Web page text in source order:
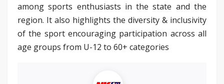
among sports enthusiasts in the state and the
region. It also highlights the diversity & inclusivity
of the sport encouraging participation across all
age groups from U-12 to 60+ categories